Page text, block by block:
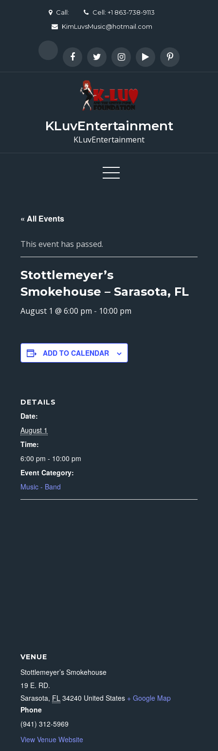
Call:
Cell: +1 863-738-9113
KimLuvsMusic@hotmail.com
KLuvEntertainment
KLuvEntertainment
« All Events
This event has passed.
Stottlemeyer’s
Smokehouse – Sarasota, FL
August 1 @ 6:00 pm - 10:00 pm
ADD TO CALENDAR
DETAILS
Date:
August 1
Time:
6:00 pm - 10:00 pm
Event Category:
Music - Band
VENUE
Stottlemeyer’s Smokehouse
19 E. RD.
Sarasota, FL 34240 United States + Google Map
Phone
(941) 312-5969
View Venue Website